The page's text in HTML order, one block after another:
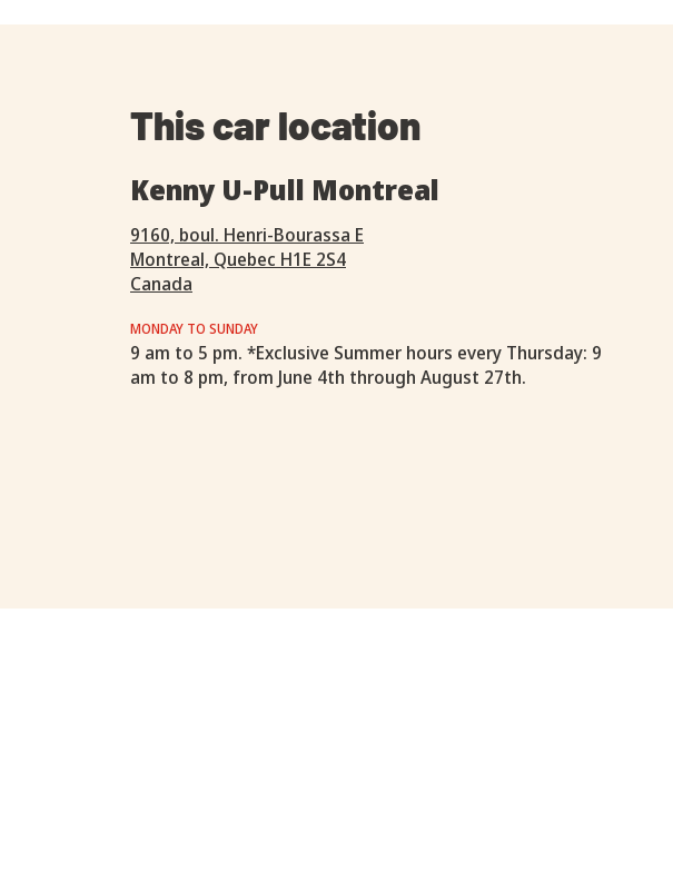
This car location
Kenny U-Pull Montreal
9160, boul. Henri-Bourassa E
Montreal, Quebec H1E 2S4
Canada
MONDAY TO SUNDAY
9 am to 5 pm. *Exclusive Summer hours every Thursday: 9
am to 8 pm, from June 4th through August 27th.